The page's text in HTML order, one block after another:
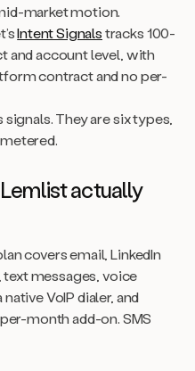
market motion.
Intent Signalstracks 100-
and account level, with
contract and no per-
They are six types,
actually
covers email, LinkedIn
messages, voice
VoIP dialer, and
month add-on. SMS